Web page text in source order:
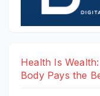
Health Is
Body Pays the